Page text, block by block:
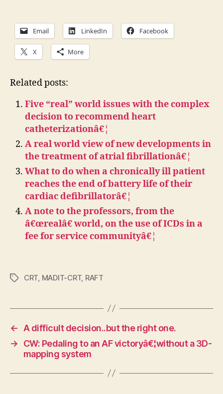
Email LinkedIn Facebook
X More
Related posts:
Five “real” world issues with the complex
decision to recommend heart
catheterizationâ€¦
A real world view of new developments in
the treatment of atrial fibrillationâ€¦
What to do when a chronically ill patient
reaches the end of battery life of their
cardiac defibrillatorâ€¦
A note to the professors, from the
â€œrealâ€ world, on the use of ICDs in a
fee for service communityâ€¦
TagsCRT MADIT-CRT, RAFT
←
A difficult decision..but the right one.
→
CW: Pedaling to an AF victoryâ€¦without a 3D-
mapping system